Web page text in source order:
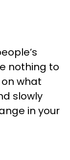
nothing to
what
slowly
in your